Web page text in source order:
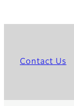
Contact Us